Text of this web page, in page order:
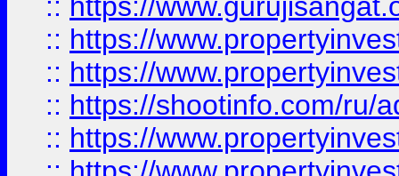
:: https://
:: https://
:: https://shootinfo.com/ru/
:: https://